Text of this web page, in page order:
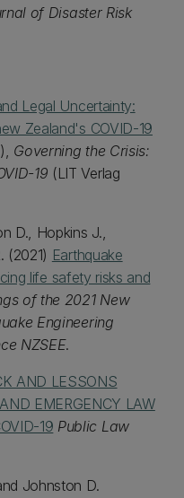
of Disaster Risk
Legal Uncertainty:
Zealand's COVID-19
Governing the Crisis:
19 (LIT Verlag
D., Hopkins J.,
(2021) Earthquake
life safety risks and
of the 2021 New
Engineering
NZSEE.
AND LESSONS
EMERGENCY LAW
19 Public Law
Johnston D.